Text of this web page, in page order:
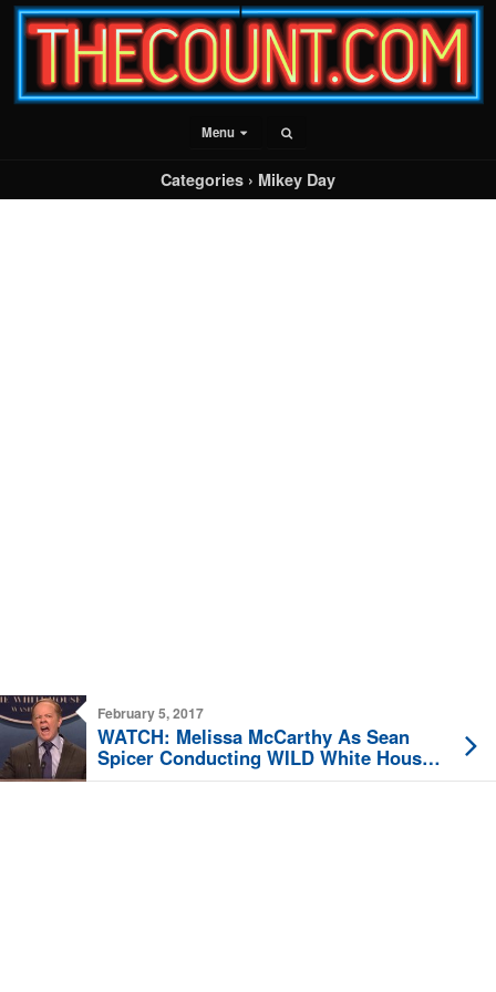
Menu
Categories › Mikey Day
February 5, 2017
WATCH: Melissa McCarthy As Sean
Spicer Conducting WILD White House
Press Briefing